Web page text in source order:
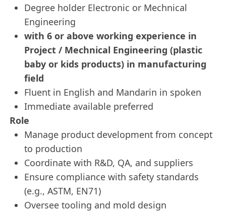
Degree holder Electronic or Mechnical
Engineering
with 6 or above working experience in
Project / Mechnical Engineering (plastic
baby or kids products) in manufacturing
field
Fluent in English and Mandarin in spoken
Immediate available preferred
Role
Manage product development from concept
to production
Coordinate with R&D, QA, and suppliers
Ensure compliance with safety standards
(e.g., ASTM, EN71)
Oversee tooling and mold design